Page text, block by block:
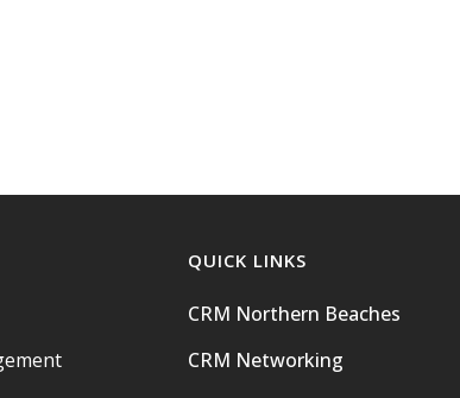
QUICK LINKS
CRM Northern Beaches
CRM Networking